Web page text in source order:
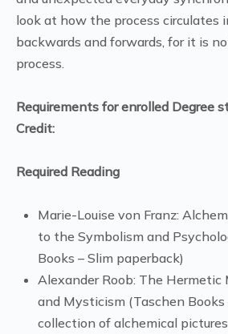
look at how the process circulates
backwards and forwards, for it is
process.
Requirements for enrolled Degree
Credit:
Required Reading
Marie-Louise von Franz:
to the Symbolism and
Books – Slim paperback)
Alexander Roob: The Hermetic
and Mysticism (Taschen Books
collection of alchemical